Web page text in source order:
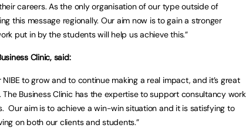
careers. As the only organisation of our type outside of
this message regionally. Our aim now is to gain a stronger
put in by the students will help us achieve this.”
Clinic, said:
to grow and to continue making a real impact, and it’s great
Business Clinic has the expertise to support consultancy work
Our aim is to achieve a win-win situation and it is satisfying to
on both our clients and students.”